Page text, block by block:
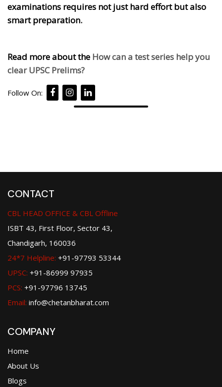
examinations requires not just hard effort but also
smart preparation.
Read more about the How can a test series help you
clear UPSC Prelims?
Follow On:
CONTACT
CBL HEAD OFFICE & CBL Offline
ISBT 43, First Floor, Sector 43,
Chandigarh, 160036
24*7 Helpline: +91-97793 53344
UPSC: +91-86999 97935
PCS: +91-97796 13745
Email: info@chetanbharat.com
COMPANY
Home
About Us
Blogs